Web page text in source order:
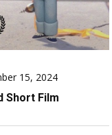
15, 2024
Short Film